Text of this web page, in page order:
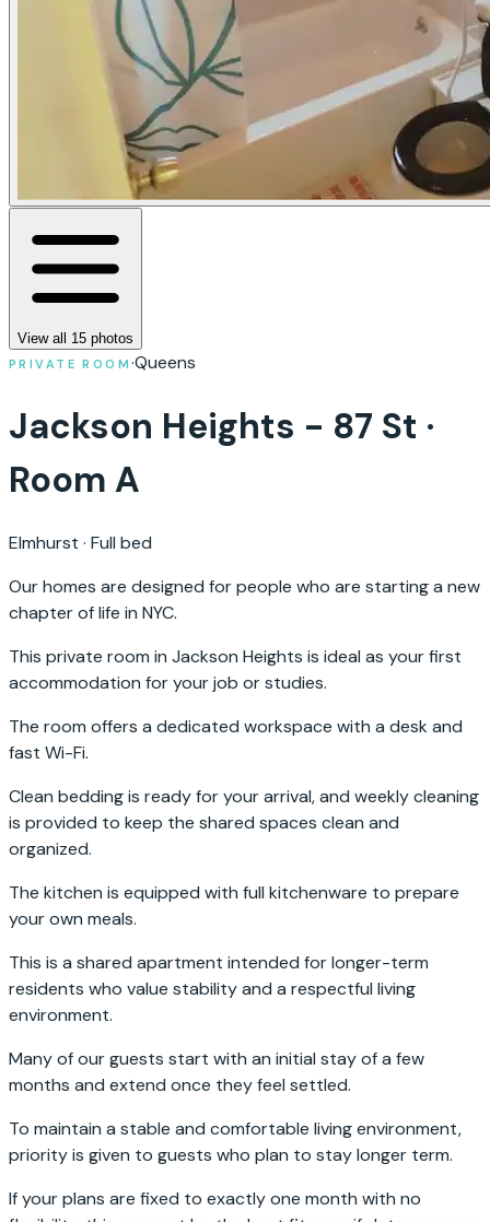
View all 15 photos
PRIVATE ROOM·Queens
Jackson Heights - 87 St ·
Room A
Elmhurst · Full bed
Our homes are designed for people who are starting a new
chapter of life in NYC.
This private room in Jackson Heights is ideal as your first
accommodation for your job or studies.
The room offers a dedicated workspace with a desk and
fast Wi-Fi.
Clean bedding is ready for your arrival, and weekly cleaning
is provided to keep the shared spaces clean and
organized.
The kitchen is equipped with full kitchenware to prepare
your own meals.
This is a shared apartment intended for longer-term
residents who value stability and a respectful living
environment.
Many of our guests start with an initial stay of a few
months and extend once they feel settled.
To maintain a stable and comfortable living environment,
priority is given to guests who plan to stay longer term.
If your plans are fixed to exactly one month with no